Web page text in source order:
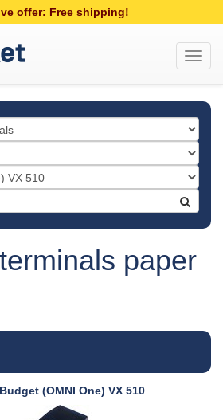
offer: Free shipping!
paper
Budget (OMNI One) VX 510